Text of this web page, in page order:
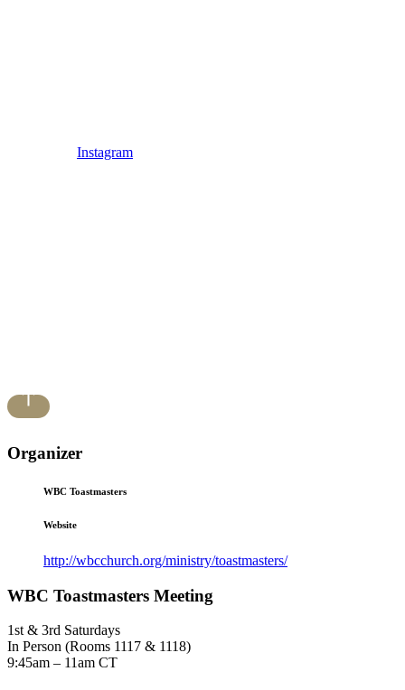
Instagram
Organizer
WBC Toastmasters
Website
http://wbcchurch.org/ministry/toastmasters/
WBC Toastmasters Meeting
1st & 3rd Saturdays
In Person (Rooms 1117 & 1118)
9:45am – 11am CT